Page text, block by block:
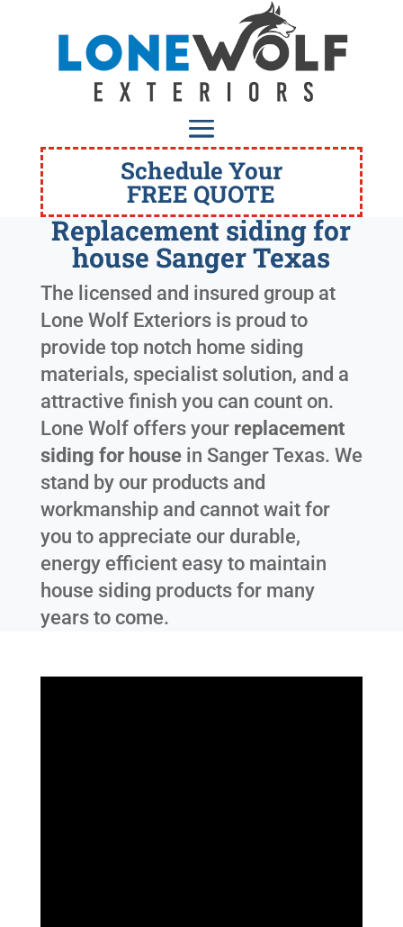
Schedule Your
FREE QUOTE
Replacement siding for
house Sanger Texas
The licensed and insured group at
Lone Wolf Exteriors is proud to
provide top notch home siding
materials, specialist solution, and a
attractive finish you can count on.
Lone Wolf offers your replacement
siding for housein Sanger Texas. We
stand by our products and
workmanship and cannot wait for
you to appreciate our durable,
energy efficient easy to maintain
house siding products for many
years to come.